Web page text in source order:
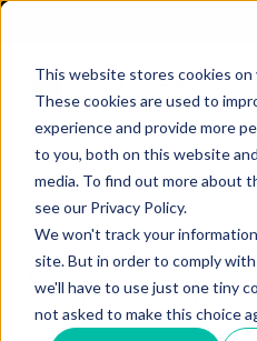
This website stores cookies on
These cookies are used to
experience and provide more
to you, both on this website
media. To find out more about
see our Privacy Policy.
We won't track your
site. But in order to comply
we'll have to use just one tiny
not asked to make this choice
Shaper Support